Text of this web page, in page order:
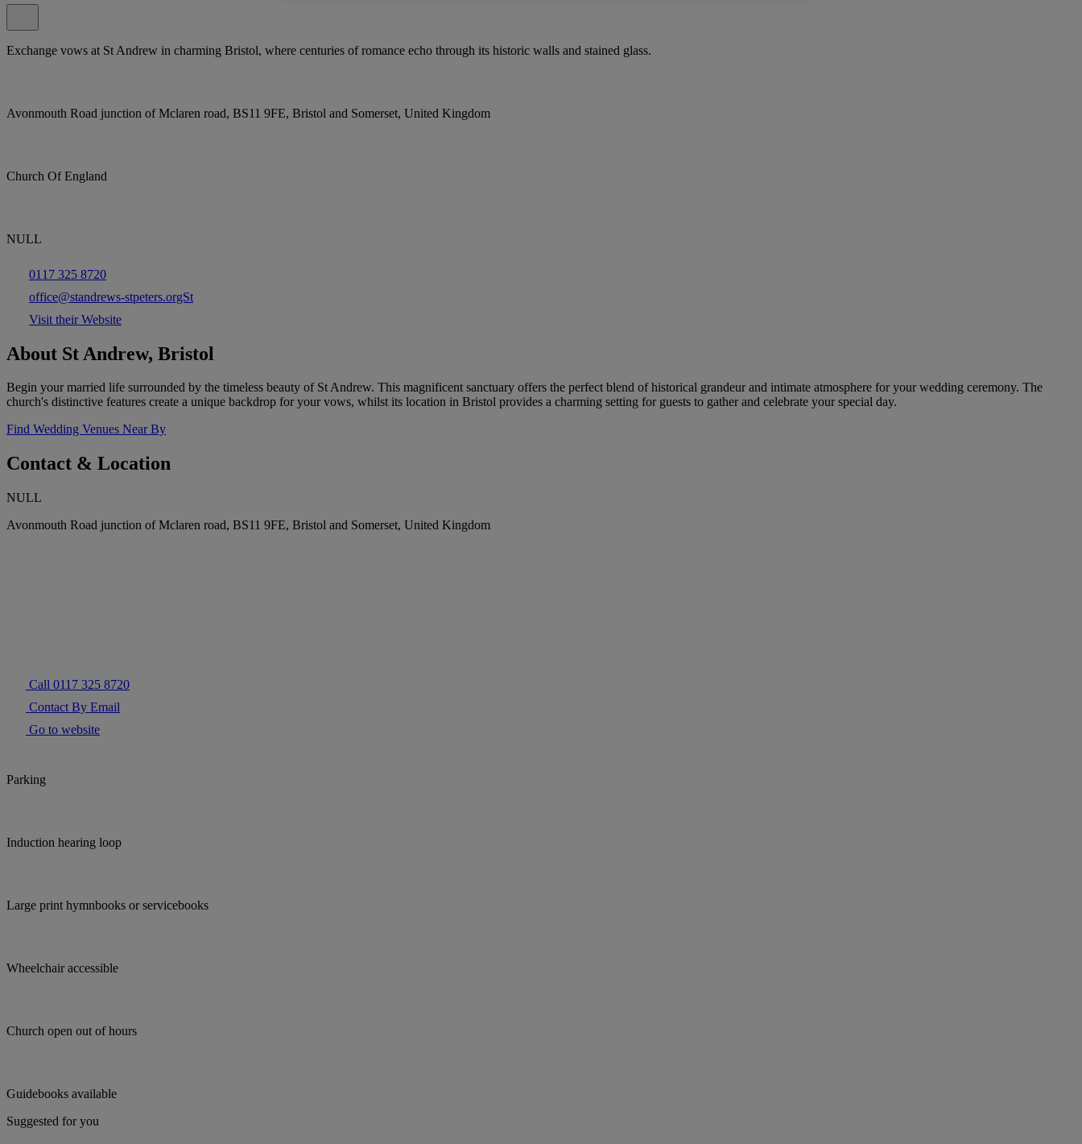
Exchange vows at St Andrew in charming Bristol, where centuries of romance echo through its historic walls and stained glass.
Avonmouth Road junction of Mclaren road, BS11 9FE, Bristol and Somerset, United Kingdom
Church Of England
NULL
0117 325 8720
office@standrews-stpeters.orgSt
Visit their Website
About St Andrew, Bristol
Begin your married life surrounded by the timeless beauty of St Andrew. This magnificent sanctuary offers the perfect blend of historical grandeur and intimate atmosphere for your wedding ceremony. The
church's distinctive features create a unique backdrop for your vows, whilst its location in Bristol provides a charming setting for guests to gather and celebrate your special day.
Find Wedding Venues Near By
Contact & Location
NULL
Avonmouth Road junction of Mclaren road, BS11 9FE, Bristol and Somerset, United Kingdom
Call 0117 325 8720
Contact By Email
Go to website
Parking
Induction hearing loop
Large print hymnbooks or servicebooks
Wheelchair accessible
Church open out of hours
Guidebooks available
Suggested for you